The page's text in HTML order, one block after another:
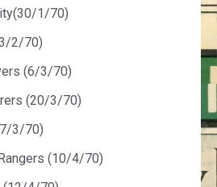
1/70)
2/70)
(6/3/70)
(20/3/70)
3/70)
(10/4/70)